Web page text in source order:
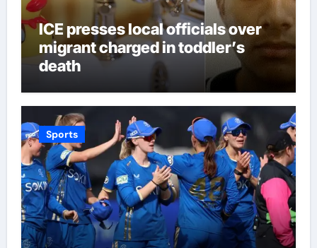
ICE presses local officials over
migrant charged in toddler’s
death
Sports